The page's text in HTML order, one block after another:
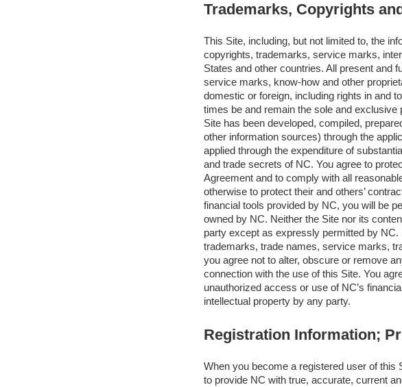
Trademarks, Copyrights
This Site, including, but not limited to, the
copyrights, trademarks, service marks,
States and other countries. All present and
service marks, know-how and other
domestic or foreign, including rights in and
times be and remain the sole and
Site has been developed, compiled,
other information sources) through the
applied through the expenditure of
and trade secrets of NC. You agree to
Agreement and to comply with all
otherwise to protect their and others’
financial tools provided by NC, you will be
owned by NC. Neither the Site nor its
party except as expressly permitted by
trademarks, trade names, service marks,
you agree not to alter, obscure or remove
connection with the use of this Site. You
unauthorized access or use of NC’s
intellectual property by any party.
Registration Information;
When you become a registered user of this
to provide NC with true, accurate, current